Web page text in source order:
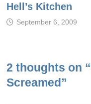
Hell’s Kitchen
September 6, 2009
2 thoughts on “
Screamed”